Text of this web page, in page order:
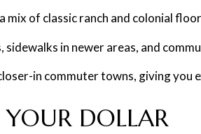
of classic ranch and colonial
in newer areas, and
in commuter towns, giving
DOLLAR